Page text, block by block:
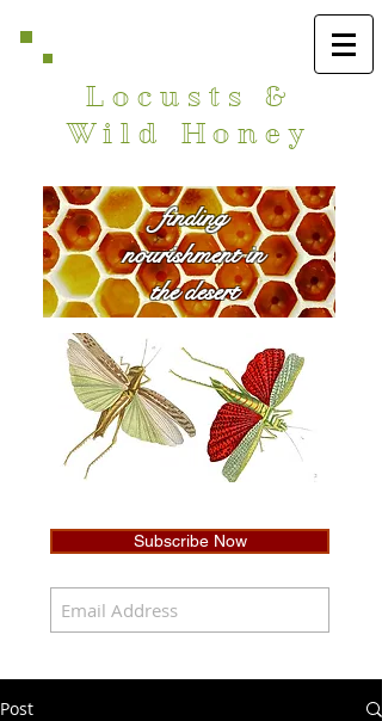
Locusts &
Wild Honey
finding
nourishment in
the desert
Subscribe Now
Post